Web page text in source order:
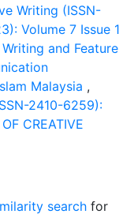
Writing (ISSN-
Volume 7 Issue 1
and Feature
Malaysia ,
2410-6259):
CREATIVE
search for